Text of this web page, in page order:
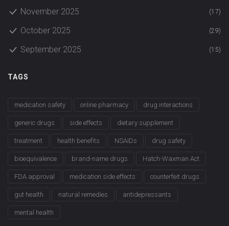
November 2025 (17)
October 2025 (29)
September 2025 (15)
TAGS
medication safety online pharmacy drug interactions
generic drugs side effects dietary supplement
treatment health benefits NSAIDs drug safety
bioequivalence brand-name drugs Hatch-Waxman Act
FDA approval medication side effects counterfeit drugs
gut health natural remedies antidepressants
mental health